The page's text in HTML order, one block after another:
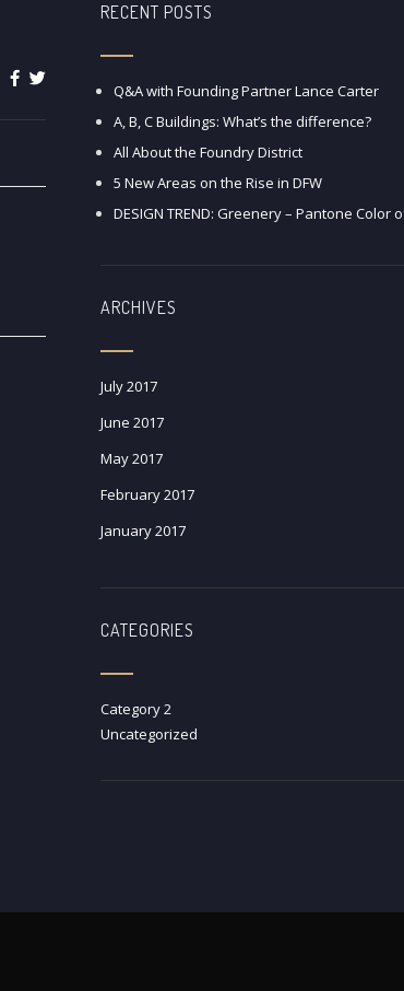
RECENT POSTS
Q&A with Founding Partner Lance Carter
A, B, C Buildings: What’s the difference?
All About the Foundry District
5 New Areas on the Rise in DFW
DESIGN TREND: Greenery – Pantone Color
ARCHIVES
July 2017
June 2017
May 2017
February 2017
January 2017
CATEGORIES
Category 2
Uncategorized